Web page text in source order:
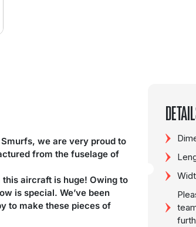
we are very proud to
from the fuselage of
aircraft is huge! Owing to
is special. We’ve been
to make these pieces of